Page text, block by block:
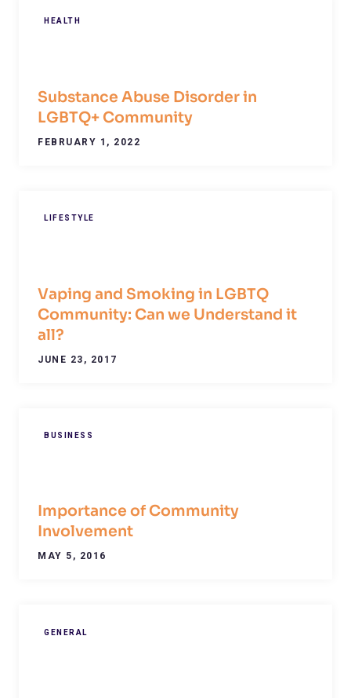
HEALTH
Substance Abuse Disorder in
LGBTQ+ Community
FEBRUARY 1, 2022
LIFESTYLE
Vaping and Smoking in LGBTQ
Community: Can we Understand it
all?
JUNE 23, 2017
BUSINESS
Importance of Community
Involvement
MAY 5, 2016
GENERAL